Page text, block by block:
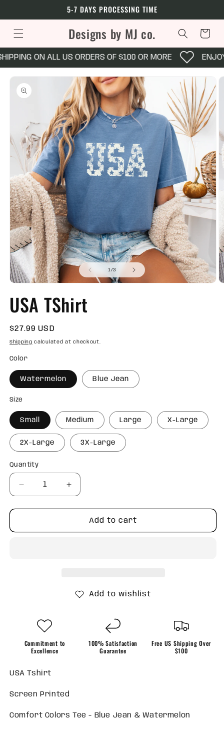
5-7 DAYS PROCESSING TIME
Designs by MJ co. Cart
ON ALL US ORDERS OF $100 OR MORE
Skip to
product
information
in
1 /of
3
USA TShirt
Regular
price
$27.99 USD
Shipping calculated at checkout.
Color
Watermelon Blue Jean
Size
Small Medium Large X-Large
2X-Large 3X-Large
Quantity
Quantity
Decrease
quantity
for
TShirt
Increase
quantity
for
TShirt
Add to cart
Add to wishlist
Commitment to
Excellence
100% Satisfaction
Guarantee
Free US Shipping Over
$100
USA Tshirt
Screen Printed
Comfort Colors Tee - Blue Jean & Watermelon